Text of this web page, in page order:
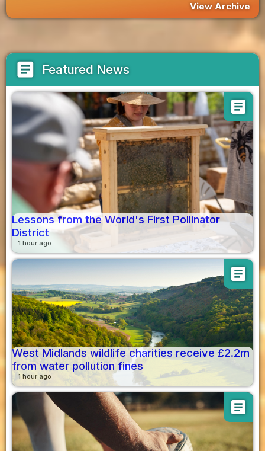
View Archive
article Featured News
article
Lessons from the World's First Pollinator
District
1 hour ago
article
West Midlands wildlife charities receive £2.2m
from water pollution fines
1 hour ago
article